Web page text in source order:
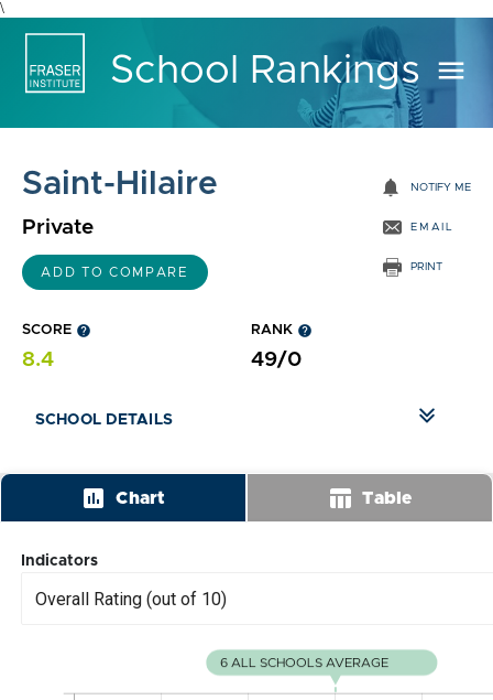
\
School Rankings menu
Saint-Hilaire
Private
ADD TO COMPARE
notifications NOTIFY ME
EMAIL
PRINT
SCORE help
8.4
RANK help
49/0
SCHOOL DETAILS
insert_chart Chart table_chart Table
Indicators
Overall Rating (out of 10)